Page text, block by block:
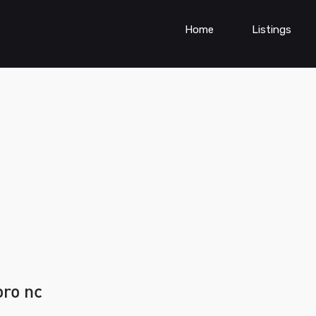
Home Listings
nc